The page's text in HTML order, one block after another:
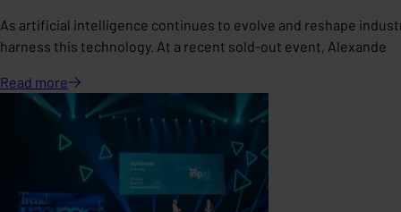
As artificial intelligence continues to evolve and reshape
harness this technology. At a recent sold-out event, Alexande
Read more